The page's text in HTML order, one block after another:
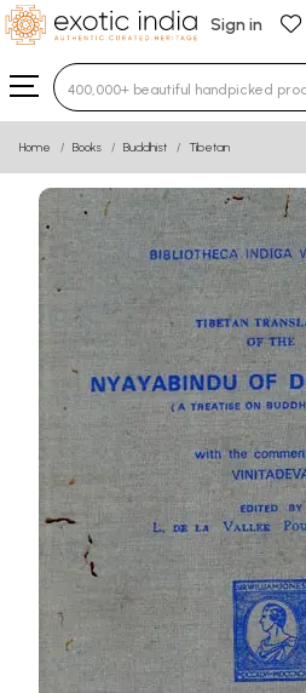
Sign in
Type 3 or more characters
Home Books Buddhist Tibetan